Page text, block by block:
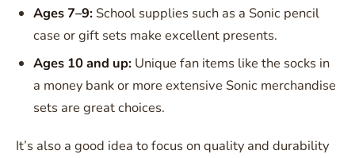
Ages 7–9: School supplies such as a Sonic pencil
case or gift sets make excellent presents.
Ages 10 and up: Unique fan items like the socks in
a money bank or more extensive Sonic merchandise
sets are great choices.
It’s also a good idea to focus on quality and durability